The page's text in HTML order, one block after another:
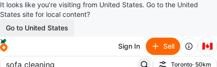
It looks like you’re visiting from United States. Go to the United
States site for local content?
Go to United States
Sign In Sell 🇨🇦
Toronto· 50km